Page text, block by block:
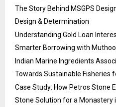
The Story Behind MSGPS
Design & Determination
Understanding Gold Loan
Smarter Borrowing with
Indian Marine Ingredients
Towards Sustainable Fisheries
Case Study: How Petros Stone
Stone Solution for a Monastery